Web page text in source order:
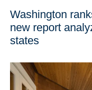
Washington
new report
states